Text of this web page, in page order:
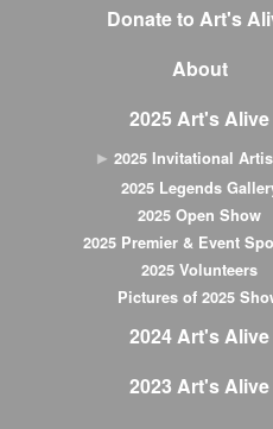
Donate to Art's
About
2025 Art's Alive
2025 Invitational
2025 Legends
2025 Open Show
2025 Premier & Event
2025 Volunteers
Pictures of 2025
2024 Art's Alive
2023 Art's Alive